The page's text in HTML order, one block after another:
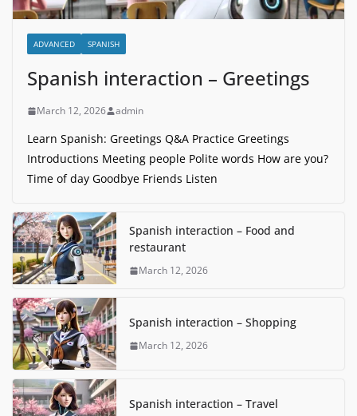
ADVANCED SPANISH
Spanish interaction – Greetings
March 12, 2026 admin
Learn Spanish: Greetings Q&A Practice Greetings
Introductions Meeting people Polite words How are you?
Time of day Goodbye Friends Listen
Spanish interaction – Food and
restaurant
March 12, 2026
Spanish interaction – Shopping
March 12, 2026
Spanish interaction – Travel